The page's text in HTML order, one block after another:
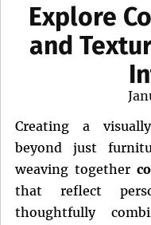
Explore
and
Creating a
beyond just
weaving together
that reflect
thoughtfully